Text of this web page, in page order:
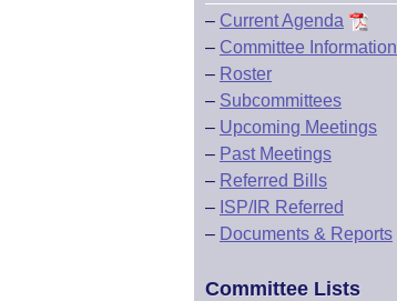
– Current Agenda
– Committee Information
– Roster
– Subcommittees
– Upcoming Meetings
– Past Meetings
– Referred Bills
– ISP/IR Referred
– Documents & Reports
Committee Lists